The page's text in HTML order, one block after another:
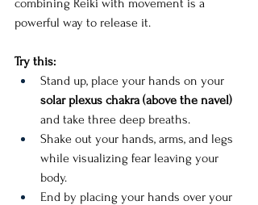
combining Reiki with movement is a
powerful way to release it.
Try this:
Stand up, place your hands on your
solar plexus chakra (above the navel)
and take three deep breaths.
Shake out your hands, arms, and legs
while visualizing fear leaving your
body.
End by placing your hands over your